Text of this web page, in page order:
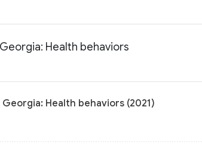
Health behaviors
Health behaviors (2021)